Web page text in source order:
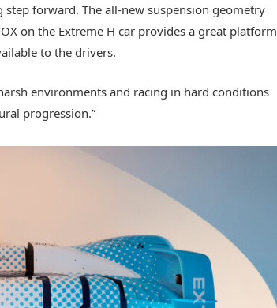
forward. The all-new suspension geometry
on the Extreme H car provides a great platform
to the drivers.
environments and racing in hard conditions
progression.”